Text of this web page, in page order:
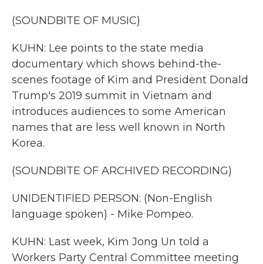
(SOUNDBITE OF MUSIC)
KUHN: Lee points to the state media
documentary which shows behind-the-
scenes footage of Kim and President Donald
Trump's 2019 summit in Vietnam and
introduces audiences to some American
names that are less well known in North
Korea.
(SOUNDBITE OF ARCHIVED RECORDING)
UNIDENTIFIED PERSON: (Non-English
language spoken) - Mike Pompeo.
KUHN: Last week, Kim Jong Un told a
Workers Party Central Committee meeting